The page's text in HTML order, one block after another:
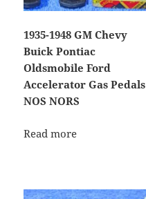
1935-1948 GM Chevy
Buick Pontiac
Oldsmobile Ford
Accelerator Gas Pedals
NOS NORS
Read more